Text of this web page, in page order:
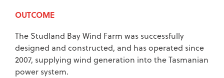
OUTCOME
The Studland Bay Wind Farm was successfully
designed and constructed, and has operated since
2007, supplying wind generation into the Tasmanian
power system.